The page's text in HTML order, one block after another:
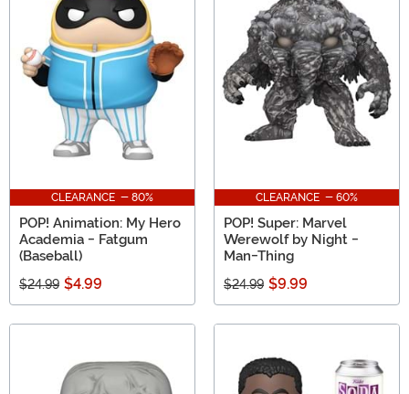
CLEARANCE - 80%
POP! Animation: My Hero
Academia - Fatgum
(Baseball)
$24.99 $4.99
CLEARANCE - 60%
POP! Super: Marvel
Werewolf by Night -
Man-Thing
$24.99 $9.99